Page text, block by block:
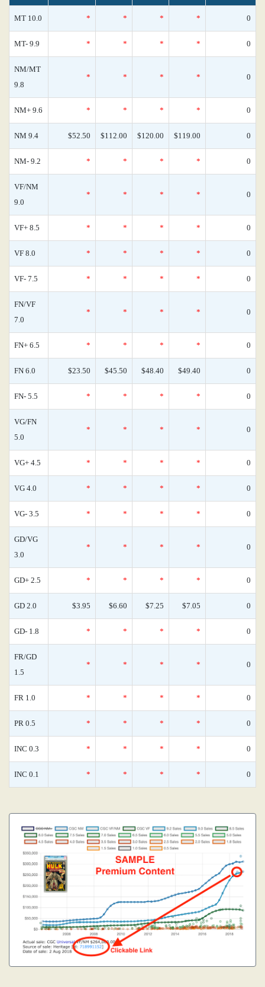
MT 10.0 * * * * 0
MT- 9.9 * * * * 0
NM/MT
9.8
* * * * 0
NM+ 9.6 * * * * 0
NM 9.4 $52.50 $112.00 $120.00 $119.00 0
NM- 9.2 * * * * 0
VF/NM
9.0
* * * * 0
VF+ 8.5 * * * * 0
VF 8.0 * * * * 0
VF- 7.5 * * * * 0
FN/VF
7.0
* * * * 0
FN+ 6.5 * * * * 0
FN 6.0 $23.50 $45.50 $48.40 $49.40 0
FN- 5.5 * * * * 0
VG/FN
5.0
* * * * 0
VG+ 4.5 * * * * 0
VG 4.0 * * * * 0
VG- 3.5 * * * * 0
GD/VG
3.0
* * * * 0
GD+ 2.5 * * * * 0
GD 2.0 $3.95 $6.60 $7.25 $7.05 0
GD- 1.8 * * * * 0
FR/GD
1.5
* * * * 0
FR 1.0 * * * * 0
PR 0.5 * * * * 0
INC 0.3 * * * * 0
INC 0.1 * * * * 0